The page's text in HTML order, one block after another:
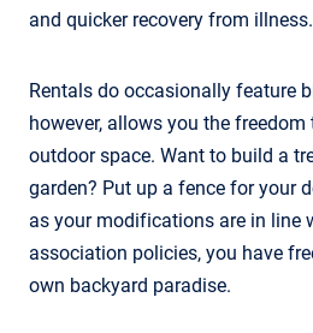
and quicker recovery from illness.
Rentals do occasionally feature
however, allows you the
outdoor space. Want to build a
garden? Put up a fence for your
as your modifications are in line
association policies, you have
own backyard paradise.